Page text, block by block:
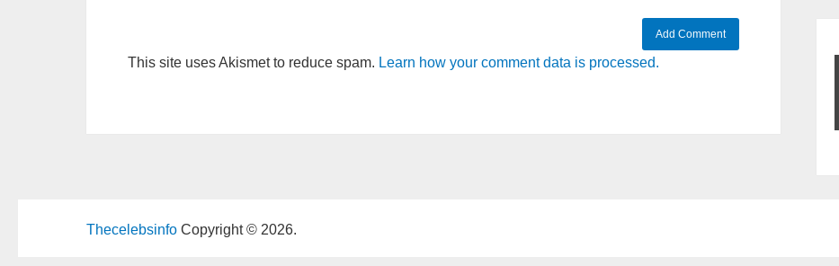
This site uses Akismet to reduce spam. Learn how your comment data is processed.
Thecelebsinfo Copyright © 2026.